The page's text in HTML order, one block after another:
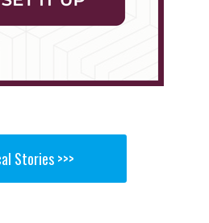
Stories >>>